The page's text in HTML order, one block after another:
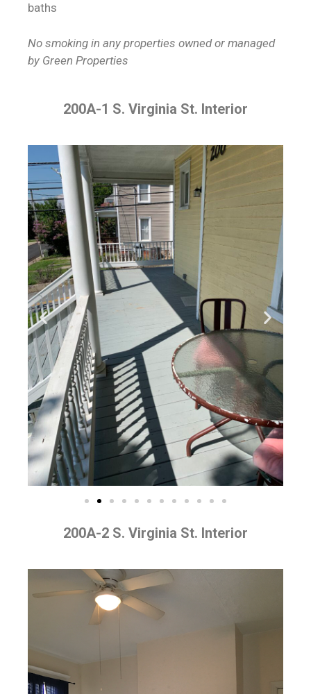
baths
No smoking in any properties owned or managed
by Green Properties
200A-1 S. Virginia St. Interior
200A-2 S. Virginia St. Interior